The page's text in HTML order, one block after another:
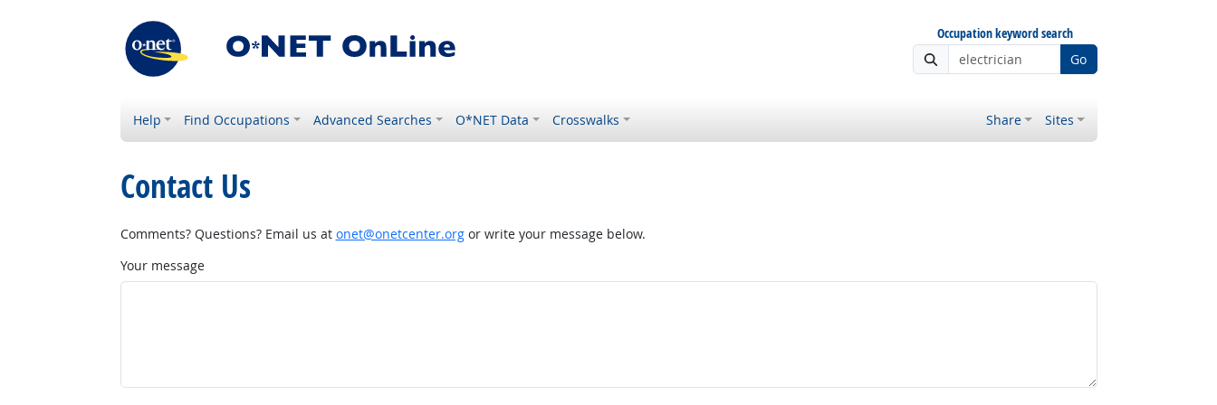
Occupation keyword search
Go
Help Find Occupations Advanced Searches O*NET Data Crosswalks Share Sites
Contact Us
Comments? Questions? Email us at onet@onetcenter.orgor write your message below.
Your message